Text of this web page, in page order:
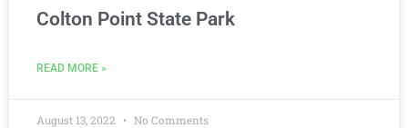
Colton Point State Park
READ MORE »
August 13, 2022 No Comments